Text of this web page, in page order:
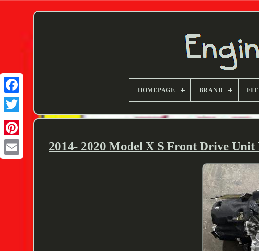
Twitter
HOMEPAGE BRAND
2014- 2020 Model X S Front Drive